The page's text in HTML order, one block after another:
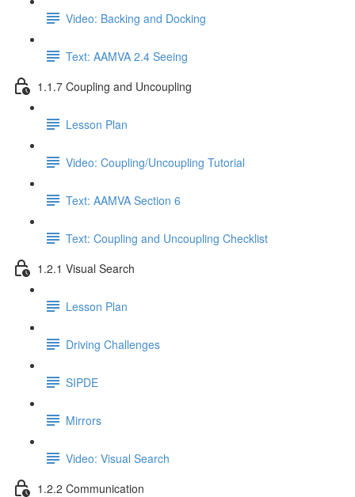
Video: Backing and Docking
Text: AAMVA 2.4 Seeing
1.1.7 Coupling and Uncoupling
Lesson Plan
Video: Coupling/Uncoupling Tutorial
Text: AAMVA Section 6
Text: Coupling and Uncoupling Checklist
1.2.1 Visual Search
Lesson Plan
Driving Challenges
SIPDE
Mirrors
Video: Visual Search
1.2.2 Communication